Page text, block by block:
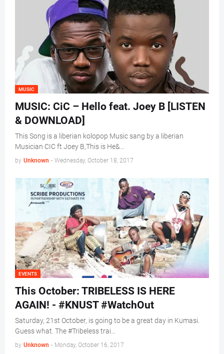
MUSIC
MUSIC: CiC – Hello feat. Joey B [LISTEN
& DOWNLOAD]
This Song is a liberian kolopop Music sang by a liberian
Musician CIC ft Joey B,This is He&…
by Unknown - Wednesday, October 18, 2017
EVENTS
This October: TRIBELESS IS HERE
AGAIN! - #KNUST #WatchOut
Saturday, 21st October, is going to be a great day in Kumasi.
Guess what. The #Tribeless trai…
by Unknown - Monday, October 16, 2017